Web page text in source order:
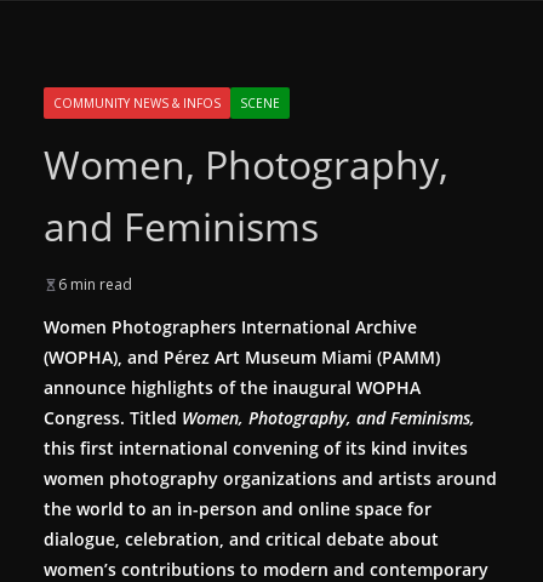
COMMUNITY NEWS & INFOS SCENE
Women, Photography,
and Feminisms
6 min read
Women Photographers International Archive
(WOPHA), and Pérez Art Museum Miami (PAMM)
announce highlights of the inaugural WOPHA
Congress. Titled Women, Photography, and Feminisms,
this first international convening of its kind invites
women photography organizations and artists around
the world to an in-person and online space for
dialogue, celebration, and critical debate about
women’s contributions to modern and contemporary